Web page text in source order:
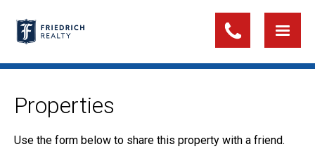
Properties
Use the form below to share this property with a friend.